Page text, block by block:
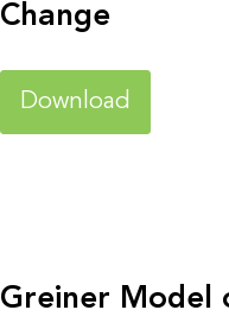
Change
Download
Greiner Model